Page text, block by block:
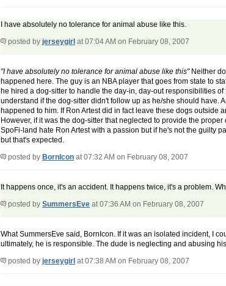
I have absolutely no tolerance for animal abuse like this.
posted by jerseygirl at 07:04 AM on February 08, 2007
"I have absolutely no tolerance for animal abuse like this"Neither do
happened here. The guy is an NBA player that goes from state to
he hired a dog-sitter to handle the day-in, day-out responsibilities
understand if the dog-sitter didn't follow up as he/she should have.
happened to him. If Ron Artest did in fact leave these dogs outside
However, if it was the dog-sitter that neglected to provide the
SpoFi-land hate Ron Artest with a passion but if he's not the guilty
but that's expected.
posted by BornIcon at 07:32 AM on February 08, 2007
It happens once, it's an accident. It happens twice, it's a problem.
posted by SummersEve at 07:36 AM on February 08, 2007
What SummersEve said, BornIcon. If it was an isolated incident, I
ultimately, he is responsible. The dude is neglecting and abusing
posted by jerseygirl at 07:38 AM on February 08, 2007